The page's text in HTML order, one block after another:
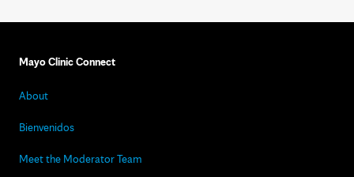
Mayo Clinic Connect
About
Bienvenidos
Meet the Moderator Team